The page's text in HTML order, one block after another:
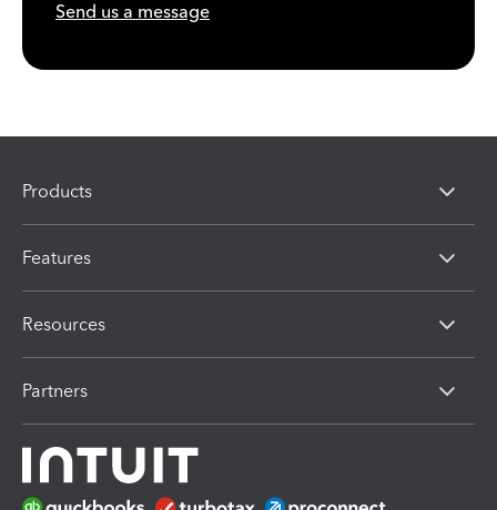
Send us a message
Products
Features
Resources
Partners